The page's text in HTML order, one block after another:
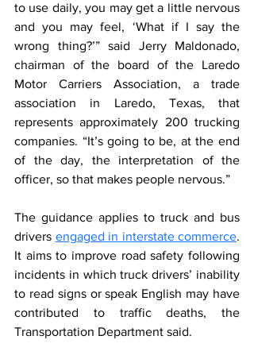
to use daily, you may get a little nervous
and you may feel, ‘What if I say the
wrong thing?’” said Jerry Maldonado,
chairman of the board of the Laredo
Motor Carriers Association, a trade
association in Laredo, Texas, that
represents approximately 200 trucking
companies. “It’s going to be, at the end
of the day, the interpretation of the
officer, so that makes people nervous.”
The guidance applies to truck and bus
drivers engaged in interstate commerce.
It aims to improve road safety following
incidents in which truck drivers’ inability
to read signs or speak English may have
contributed to traffic deaths, the
Transportation Department said.